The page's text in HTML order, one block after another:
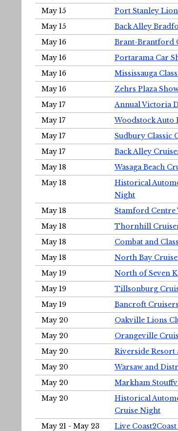
May 15
Port Stanley
May 15
Back Alley
May 16
Brant-Brantford
May 16
Portarama Car
May 16
Mississauga
May 16
Zehrs Plaza
May 17
Annual Victoria
May 17
Woodstock Auto
May 17
Sudbury Classic
May 17
Back Alley
May 18
Wasaga Beach
May 18
Historical
Night
May 18 Stamford Centre
May 18
Thornhill
May 18
Combat and
May 18
North Bay
May 19
North of Seven
May 19
Tillsonburg
May 19
Bancroft
May 20
Oakville Lions
May 20
Orangeville
May 20
Riverside Resort
May 20
Warsaw and
May 20
Markham
May 20
Historical
Cruise Night
May 21 - May 23 Live